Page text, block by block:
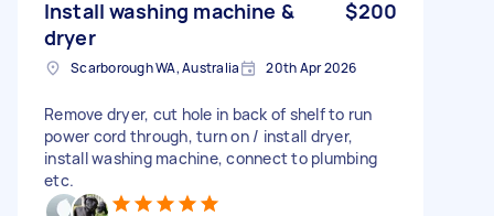
Install washing machine &
dryer
$200
Scarborough WA, Australia 20th Apr 2026
Remove dryer, cut hole in back of shelf to run
power cord through, turn on / install dryer,
install washing machine, connect to plumbing
etc.